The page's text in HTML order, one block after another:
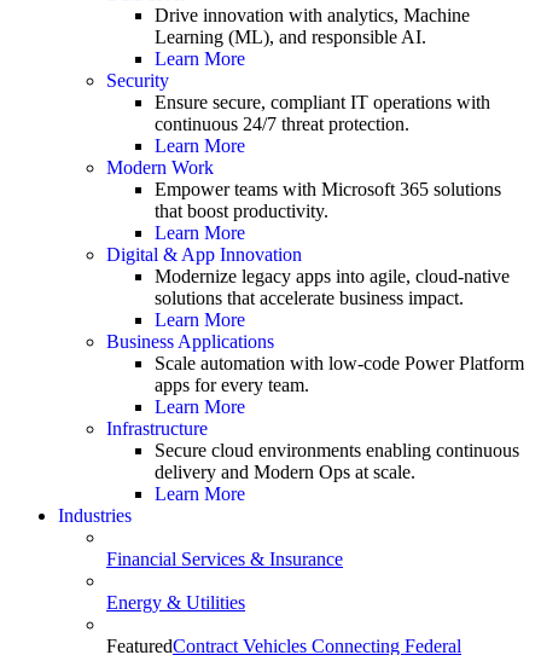
Drive innovation with analytics, Machine
Learning (ML), and responsible AI.
Learn More
Security
Ensure secure, compliant IT operations with
continuous 24/7 threat protection.
Learn More
Modern Work
Empower teams with Microsoft 365 solutions
that boost productivity.
Learn More
Digital & App Innovation
Modernize legacy apps into agile, cloud-native
solutions that accelerate business impact.
Learn More
Business Applications
Scale automation with low-code Power Platform
apps for every team.
Learn More
Infrastructure
Secure cloud environments enabling continuous
delivery and Modern Ops at scale.
Learn More
Industries
Financial Services & Insurance
Energy & Utilities
FeaturedContract Vehicles Connecting Federal